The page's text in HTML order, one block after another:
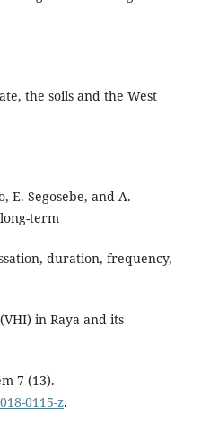
the soils and the West
E. Segosebe, and A.
term
duration, frequency,
in Raya and its
7 (13).
0115-z.